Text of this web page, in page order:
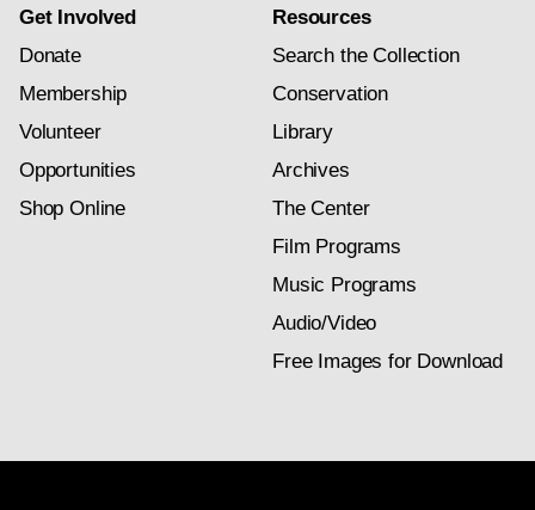
Get Involved
Donate
Membership
Volunteer
Opportunities
Shop Online
Resources
Search the Collection
Conservation
Library
Archives
The Center
Film Programs
Music Programs
Audio/Video
Free Images for Download